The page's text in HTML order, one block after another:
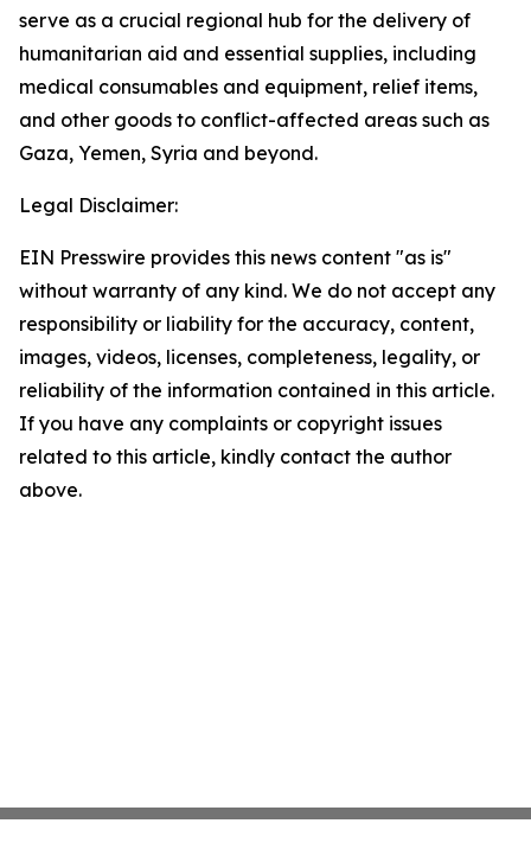
serve as a crucial regional hub for the delivery of
humanitarian aid and essential supplies, including
medical consumables and equipment, relief items,
and other goods to conflict-affected areas such as
Gaza, Yemen, Syria and beyond.
Legal Disclaimer:
EIN Presswire provides this news content "as is"
without warranty of any kind. We do not accept any
responsibility or liability for the accuracy, content,
images, videos, licenses, completeness, legality, or
reliability of the information contained in this article.
If you have any complaints or copyright issues
related to this article, kindly contact the author
above.